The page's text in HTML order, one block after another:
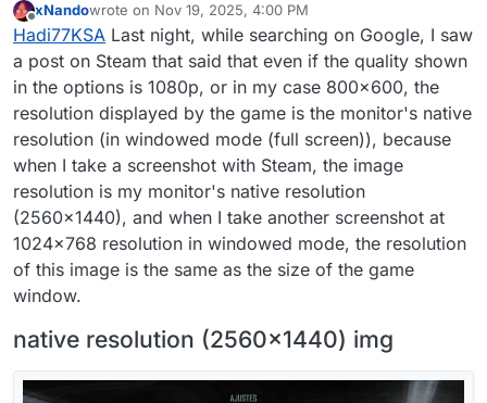
mode to windowed in-game, restart the game, and
see if that helps. If that doesn’t work, see if it gets
fixed by repeating the previous suggestions while
the in-game display mode is set to windowed and
making sure to have G-Sync/FreeSync disabled
before launching the game. I’m out of suggestions
if these don’t work.
Offline
xNandowrote on Nov 19, 2025, 4:00 PM
last edited by
Hadi77KSA Last night, while searching on Google, I saw
a post on Steam that said that even if the quality shown
in the options is 1080p, or in my case 800x600, the
resolution displayed by the game is the monitor's native
resolution (in windowed mode (full screen)), because
when I take a screenshot with Steam, the image
resolution is my monitor's native resolution
(2560x1440), and when I take another screenshot at
1024x768 resolution in windowed mode, the resolution
of this image is the same as the size of the game
window.
native resolution (2560x1440) img